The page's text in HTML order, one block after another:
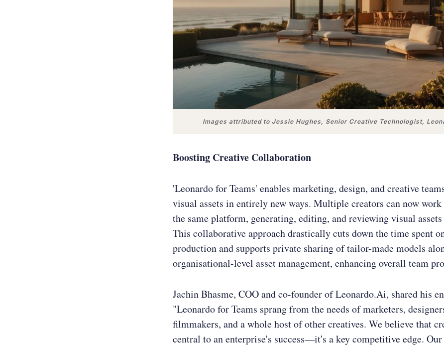
Images attributed to Jessie Hughes, Senior Creative Technologist,
Boosting Creative Collaboration
'Leonardo for Teams' enables marketing, design, and creative
visual assets in entirely new ways. Multiple creators can now
the same platform, generating, editing, and reviewing visual
This collaborative approach drastically cuts down the time spent
production and supports private sharing of tailor-made models
organisational-level asset management, enhancing overall team
Jachin Bhasme, COO and co-founder of Leonardo.Ai, shared his
"Leonardo for Teams sprang from the needs of marketers,
filmmakers, and a whole host of other creatives. We believe that
central to an enterprise's success—it's a key competitive edge. Our